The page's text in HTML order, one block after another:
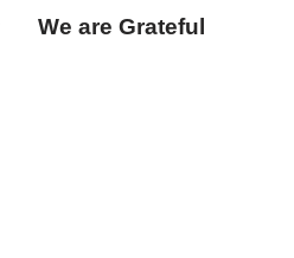
We are Grateful